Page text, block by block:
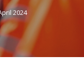
2024